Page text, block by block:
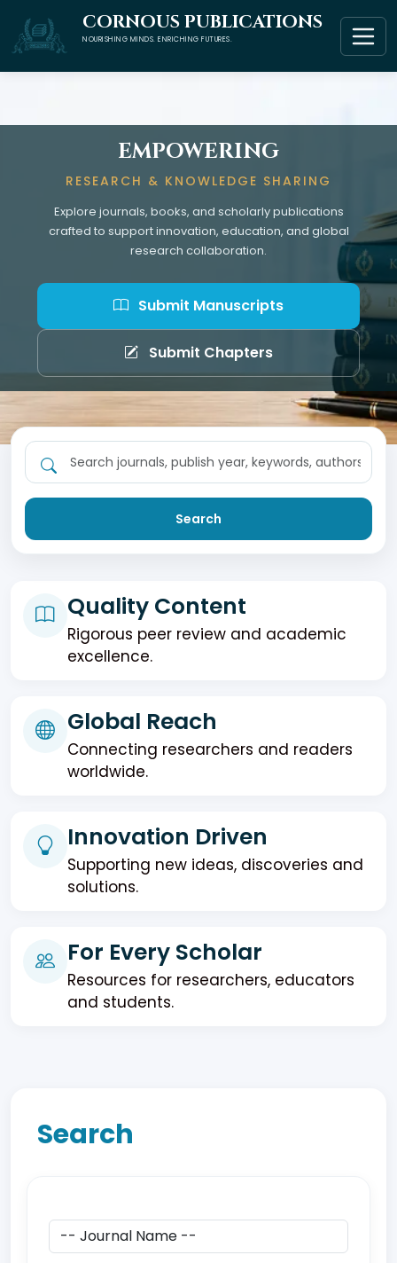
CORNOUS PUBLICATIONS
NOURISHING MINDS. ENRICHING FUTURES.
EMPOWERING
RESEARCH & KNOWLEDGE SHARING
Explore journals, books, and scholarly publications
crafted to support innovation, education, and global
research collaboration.
Submit Manuscripts
Submit Chapters
Search
Quality Content
Rigorous peer review and academic
excellence.
Global Reach
Connecting researchers and readers
worldwide.
Innovation Driven
Supporting new ideas, discoveries and
solutions.
For Every Scholar
Resources for researchers, educators
and students.
Search